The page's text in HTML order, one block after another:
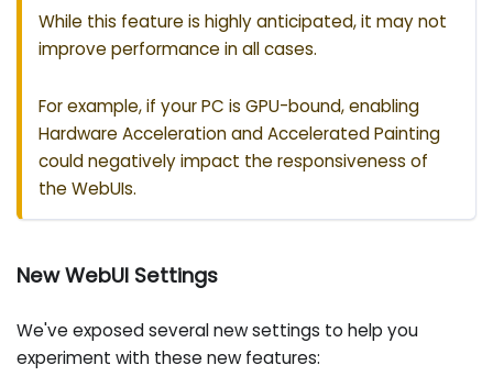
While this feature is highly anticipated, it may not
improve performance in all cases.
For example, if your PC is GPU-bound, enabling
Hardware Acceleration and Accelerated Painting
could negatively impact the responsiveness of
the WebUIs.
New WebUI Settings
We've exposed several new settings to help you
experiment with these new features: